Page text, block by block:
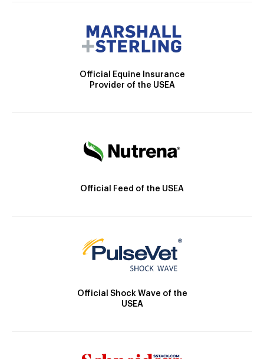
Official Equine Insurance
Provider of the USEA
Official Feed of the USEA
Official Shock Wave of the
USEA